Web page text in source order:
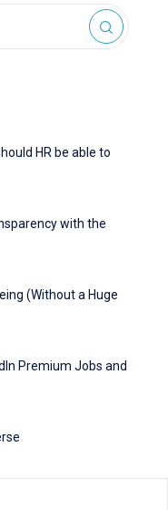
HR be able to
with the
(Without a Huge
Premium Jobs and